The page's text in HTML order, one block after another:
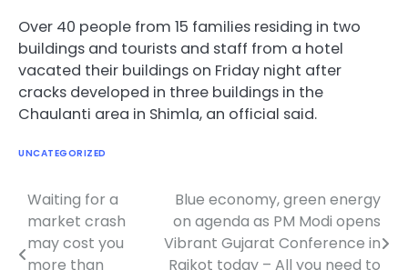
Over 40 people from 15 families residing in two
buildings and tourists and staff from a hotel
vacated their buildings on Friday night after
cracks developed in three buildings in the
Chaulanti area in Shimla, an official said.
UNCATEGORIZED
Post
navigation
Waiting for a
market crash
may cost you
more than
Blue economy, green energy
on agenda as PM Modi opens
Vibrant Gujarat Conference in
Rajkot today – All you need to